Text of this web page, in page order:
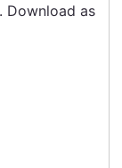
Download as